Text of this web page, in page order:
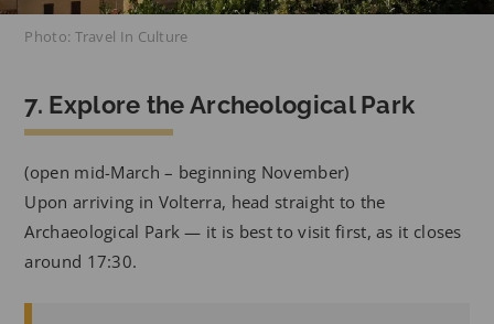
Photo: Travel In Culture
7. Explore the Archeological Park
(open mid-March – beginning November)
Upon arriving in Volterra, head straight to the
Archaeological Park — it is best to visit first, as it closes
around 17:30.